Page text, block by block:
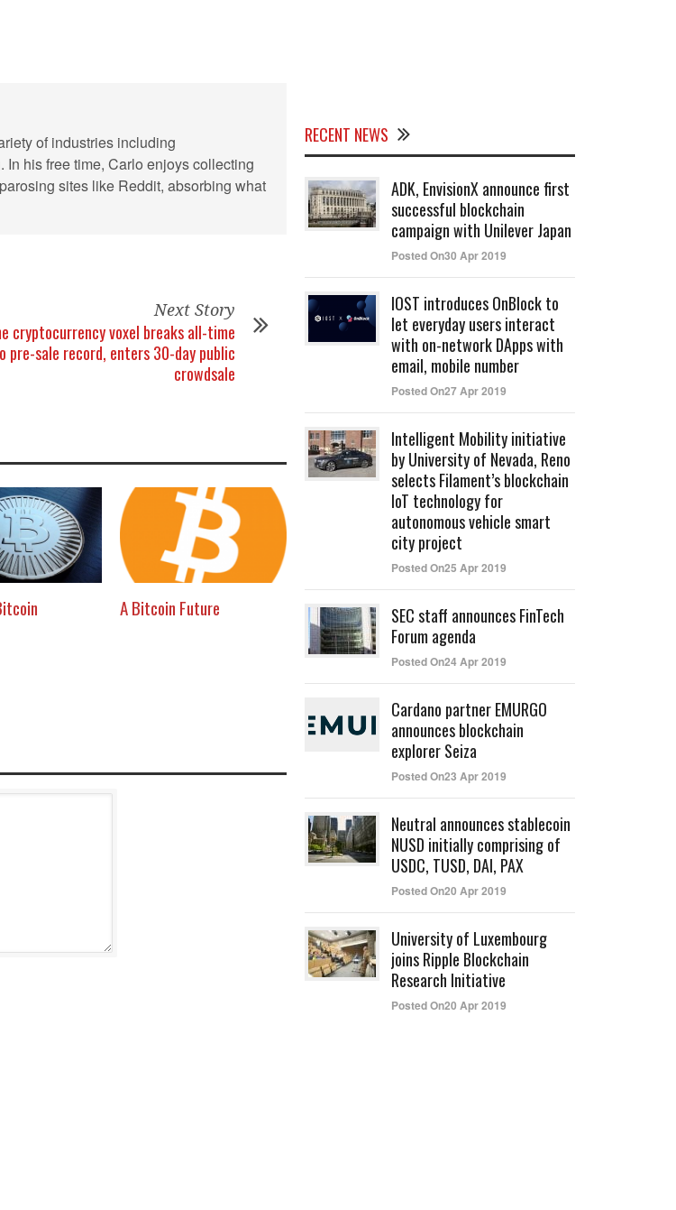
of industries including
his free time, Carlo enjoys collecting
sites like Reddit, absorbing what
Next Story
cryptocurrency voxel breaks all-time
pre-sale record, enters 30-day public
crowdsale
A Bitcoin Future
RECENT NEWS
ADK, EnvisionX announce first
successful blockchain
campaign with Unilever Japan
Posted On30 Apr 2019
IOST introduces OnBlock to
let everyday users interact
with on-network DApps with
email, mobile number
Posted On27 Apr 2019
Intelligent Mobility initiative
by University of Nevada, Reno
selects Filament’s blockchain
IoT technology for
autonomous vehicle smart
city project
Posted On25 Apr 2019
SEC staff announces FinTech
Forum agenda
Posted On24 Apr 2019
Cardano partner EMURGO
announces blockchain
explorer Seiza
Posted On23 Apr 2019
Neutral announces stablecoin
NUSD initially comprising of
USDC, TUSD, DAI, PAX
Posted On20 Apr 2019
University of Luxembourg
joins Ripple Blockchain
Research Initiative
Posted On20 Apr 2019